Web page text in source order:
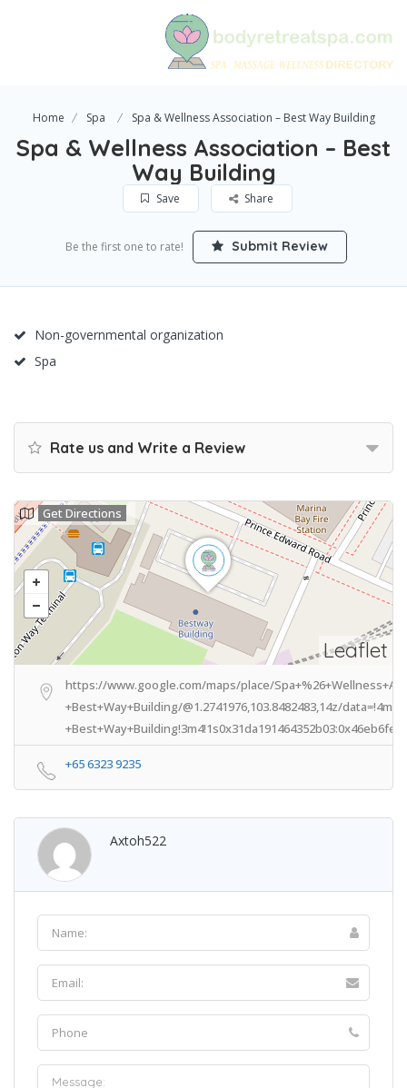
Home Spa Spa & Wellness Association – Best Way Building
Spa & Wellness Association – Best
Way Building
Save Share
Be the first one to rate! Submit Review
Non-governmental organization
Spa
Rate us and Write a Review
Leaflet
Get Directions
https://www.google.com/maps/place/
+Best+Way+Building/@1.2741976,103.8482483,14z/
+65 6323 9235
Axtoh522